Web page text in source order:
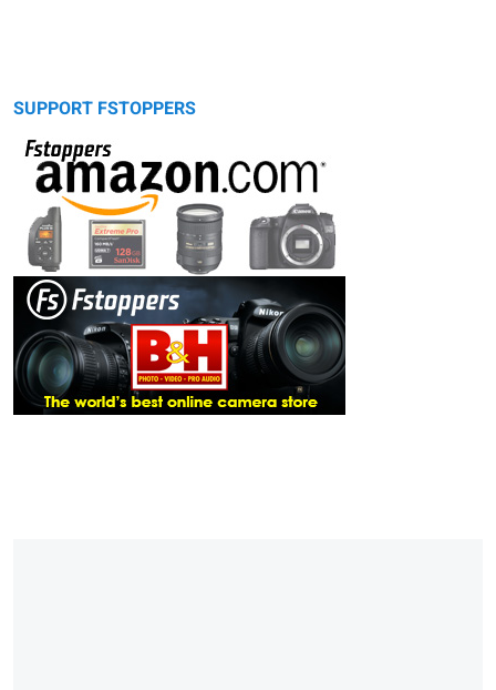
SUPPORT FSTOPPERS